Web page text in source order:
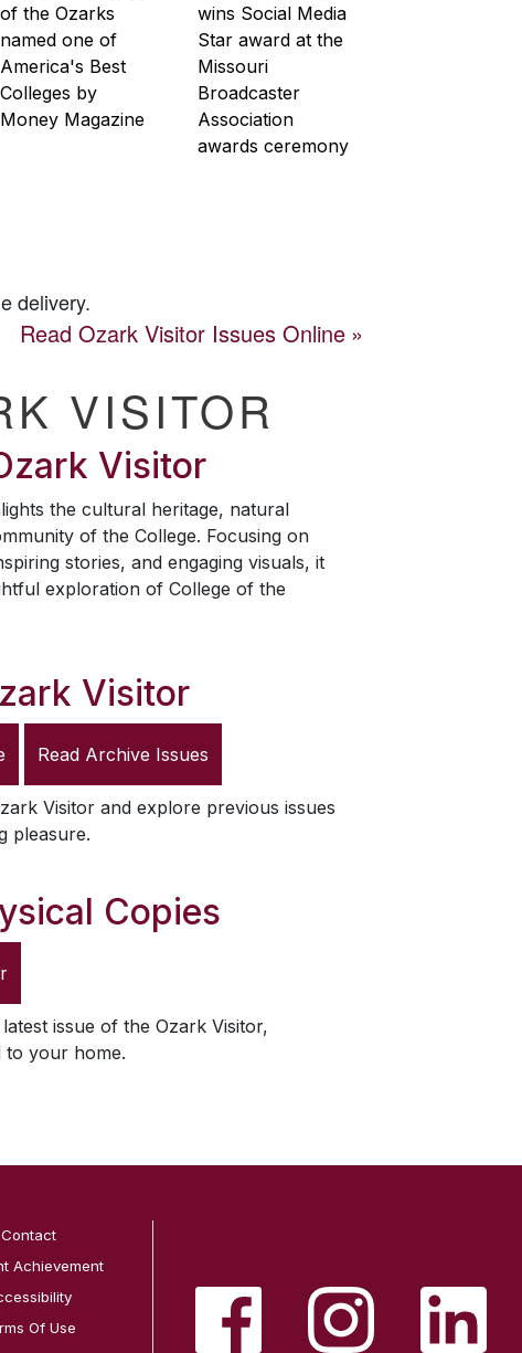
of the Ozarks
named one of
America's Best
Colleges by
Money Magazine
wins Social Media
Star award at the
Missouri
Broadcaster
Association
awards ceremony
delivery.
Read Ozark VisitorIssues Online
VISITOR
Visitor
the cultural heritage, natural
of the College. Focusing on
stories, and engaging visuals, it
exploration of College of the
Visitor
Read Archive Issues
Visitor and explore previous issues
pleasure.
Copies
issue of the Ozark Visitor,
to your home.
Contact
Achievement
Of Use